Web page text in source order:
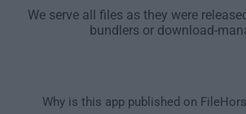
We serve all files as they were
bundlers or download-
Why is this app published on